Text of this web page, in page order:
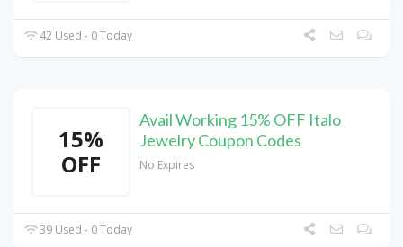
42 Used - 0 Today
15%
OFF
Avail Working 15% OFF Italo
Jewelry Coupon Codes
No Expires
39 Used - 0 Today